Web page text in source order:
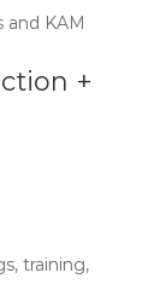
KAM
+
training,